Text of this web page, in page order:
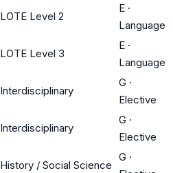
LOTE Level 2
E ·
Language
LOTE Level 3
E ·
Language
Interdisciplinary
G ·
Elective
Interdisciplinary
G ·
Elective
History / Social Science
G ·